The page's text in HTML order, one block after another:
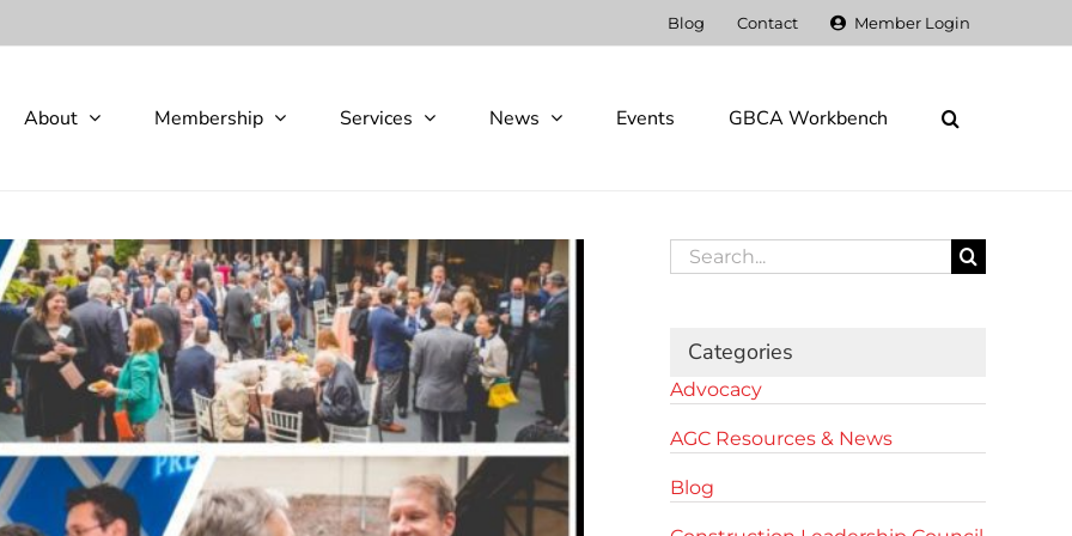
Blog Contact Member Login
About Membership Services News Events GBCA Workbench
Search
for:
Categories
Advocacy
AGC Resources & News
Blog